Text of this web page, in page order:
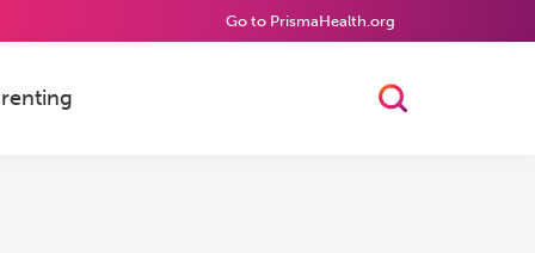
Go to PrismaHealth.org
Toggle Search